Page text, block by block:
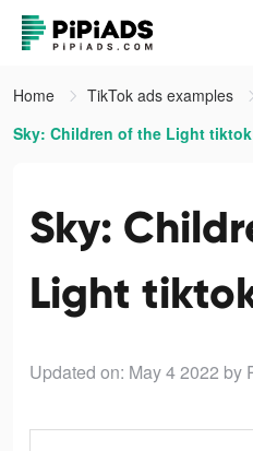
Home
TikTok ads examples
Sky: Children of the Light
Sky:
Light
Updated on: May 4 2022 by